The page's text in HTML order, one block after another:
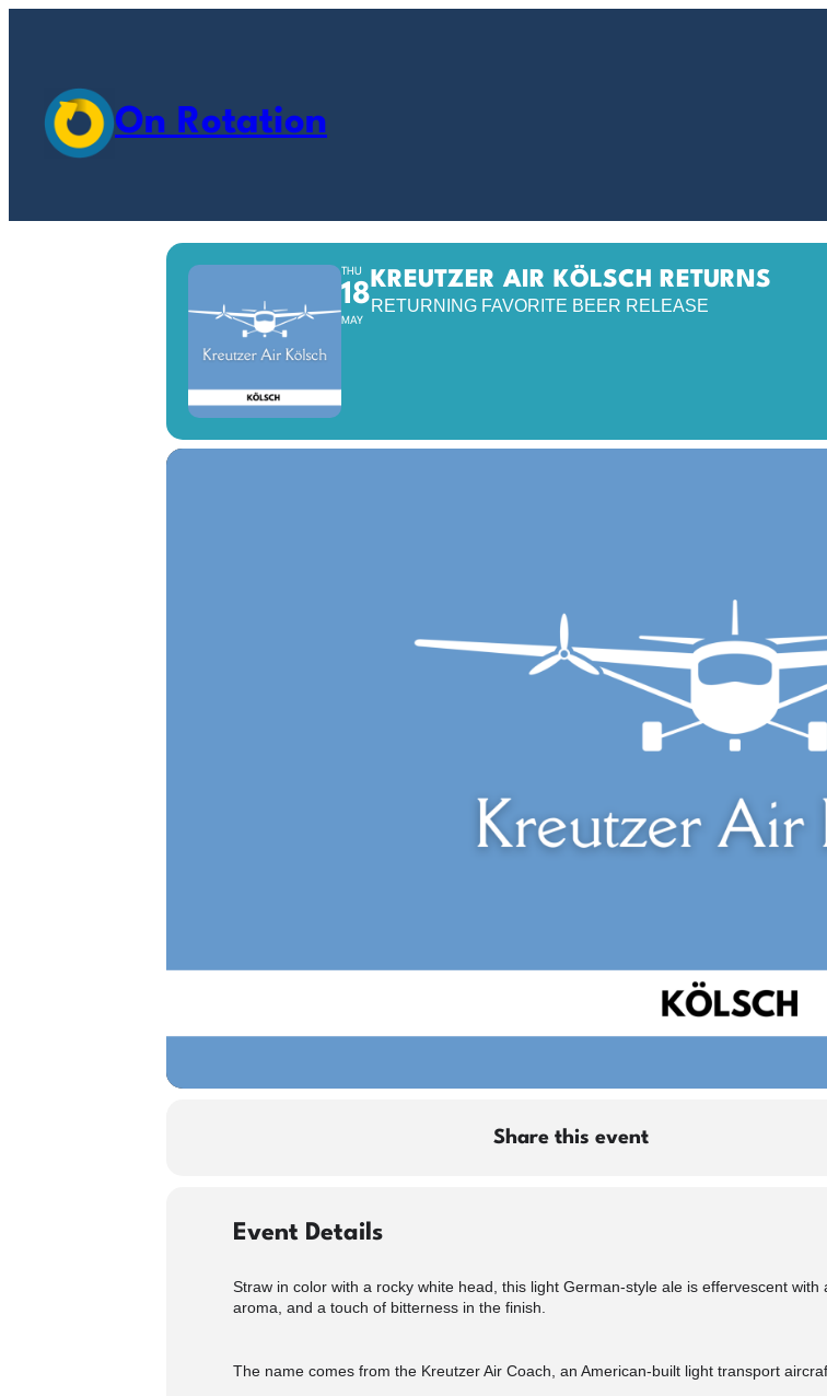
On Rotation
THU
18
MAY
KREUTZER AIR KÖLSCH RETURNS
RETURNING FAVORITE BEER RELEASE
Share this event
Event Details
Straw in color with a rocky white head, this light German-style ale is effervescent
aroma, and a touch of bitterness in the finish.
The name comes from the Kreutzer Air Coach, an American-built light transport